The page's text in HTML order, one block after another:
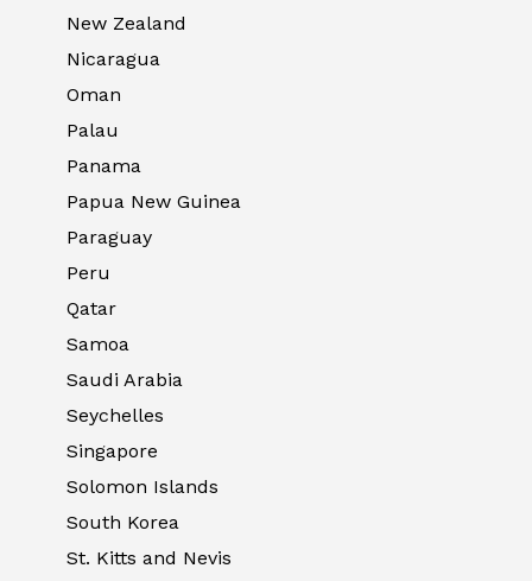
New Zealand
Nicaragua
Oman
Palau
Panama
Papua New Guinea
Paraguay
Peru
Qatar
Samoa
Saudi Arabia
Seychelles
Singapore
Solomon Islands
South Korea
St. Kitts and Nevis